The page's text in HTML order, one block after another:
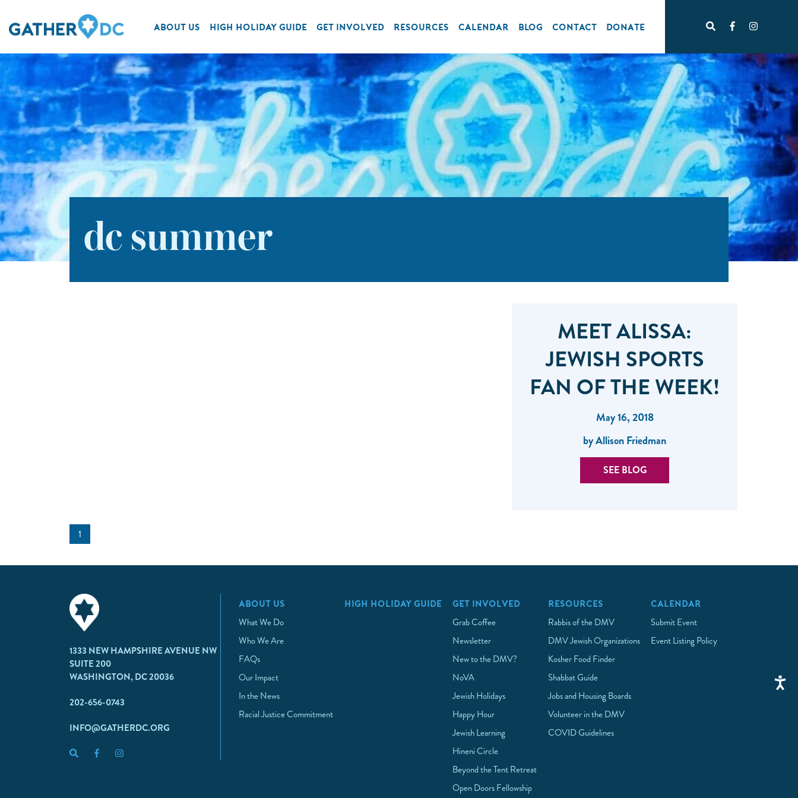
ABOUT US HIGH HOLIDAY GUIDE GET INVOLVED RESOURCES CALENDAR BLOG CONTACT DONATE
dc summer
MEET ALISSA:
JEWISH SPORTS
FAN OF THE WEEK!
May 16, 2018
by Allison Friedman
SEE BLOG
1
1333 NEW HAMPSHIRE AVENUE NW
SUITE 200
WASHINGTON, DC 20036
202-656-0743
INFO@GATHERDC.ORG
ABOUT US
What We Do
Who We Are
FAQs
Our Impact
In the News
Racial Justice Commitment
HIGH HOLIDAY GUIDE GET INVOLVED
Grab Coffee
Newsletter
New to the DMV?
NoVA
Jewish Holidays
Happy Hour
Jewish Learning
Hineni Circle
Beyond the Tent Retreat
Open Doors Fellowship
RESOURCES
Rabbis of the DMV
DMV Jewish Organizations
Kosher Food Finder
Shabbat Guide
Jobs and Housing Boards
Volunteer in the DMV
COVID Guidelines
CALENDAR
Submit Event
Event Listing Policy